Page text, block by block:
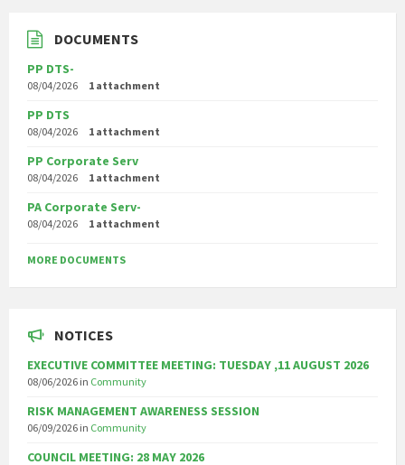
DOCUMENTS
PP DTS-
08/04/2026 1 attachment
PP DTS
08/04/2026 1 attachment
PP Corporate Serv
08/04/2026 1 attachment
PA Corporate Serv-
08/04/2026 1 attachment
MORE DOCUMENTS
NOTICES
EXECUTIVE COMMITTEE MEETING: TUESDAY ,11 AUGUST 2026
08/06/2026 in Community
RISK MANAGEMENT AWARENESS SESSION
06/09/2026 in Community
COUNCIL MEETING: 28 MAY 2026